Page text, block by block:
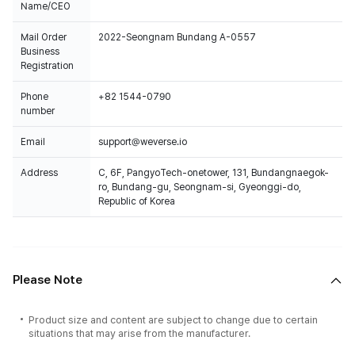
Name/CEO
Mail Order
Business
Registration
2022-Seongnam Bundang A-0557
Phone
number
+82 1544-0790
Email support@weverse.io
Address
C, 6F, PangyoTech-onetower, 131, Bundangnaegok-
ro, Bundang-gu, Seongnam-si, Gyeonggi-do,
Republic of Korea
Please Note
Product size and content are subject to change due to certain
situations that may arise from the manufacturer.